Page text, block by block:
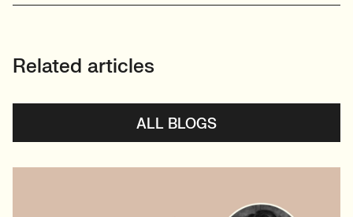
Related articles
ALL BLOGS